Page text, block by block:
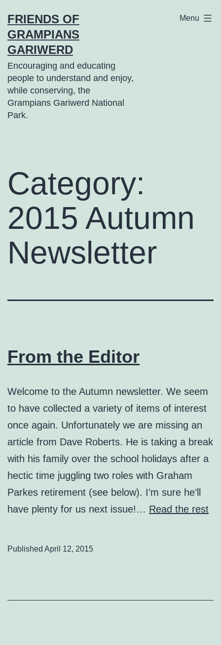
to
content
FRIENDS OF
GRAMPIANS
GARIWERD
Encouraging and educating
people to understand and enjoy,
while conserving, the
Grampians Gariwerd National
Park.
Menu
Category:
2015 Autumn
Newsletter
From the Editor
Welcome to the Autumn newsletter. We seem
to have collected a variety of items of interest
once again. Unfortunately we are missing an
article from Dave Roberts. He is taking a break
with his family over the school holidays after a
hectic time juggling two roles with Graham
Parkes retirement (see below). I’m sure he’ll
have plenty for us next issue!… Read the rest
Published April 12, 2015